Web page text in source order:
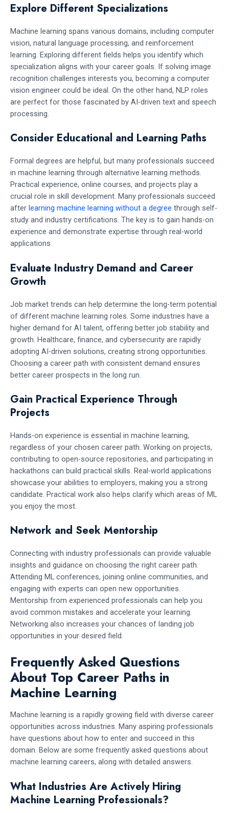
Explore Different Specializations
Machine learning spans various domains, including computer
vision, natural language processing, and reinforcement
learning. Exploring different fields helps you identify which
specialization aligns with your career goals. If solving image
recognition challenges interests you, becoming a computer
vision engineer could be ideal. On the other hand, NLP roles
are perfect for those fascinated by AI-driven text and speech
processing.
Consider Educational and Learning Paths
Formal degrees are helpful, but many professionals succeed
in machine learning through alternative learning methods.
Practical experience, online courses, and projects play a
crucial role in skill development. Many professionals succeed
after learning machine learning without a degree through self-
study and industry certifications. The key is to gain hands-on
experience and demonstrate expertise through real-world
applications.
Evaluate Industry Demand and Career
Growth
Job market trends can help determine the long-term potential
of different machine learning roles. Some industries have a
higher demand for AI talent, offering better job stability and
growth. Healthcare, finance, and cybersecurity are rapidly
adopting AI-driven solutions, creating strong opportunities.
Choosing a career path with consistent demand ensures
better career prospects in the long run.
Gain Practical Experience Through
Projects
Hands-on experience is essential in machine learning,
regardless of your chosen career path. Working on projects,
contributing to open-source repositories, and participating in
hackathons can build practical skills. Real-world applications
showcase your abilities to employers, making you a strong
candidate. Practical work also helps clarify which areas of ML
you enjoy the most.
Network and Seek Mentorship
Connecting with industry professionals can provide valuable
insights and guidance on choosing the right career path.
Attending ML conferences, joining online communities, and
engaging with experts can open new opportunities.
Mentorship from experienced professionals can help you
avoid common mistakes and accelerate your learning.
Networking also increases your chances of landing job
opportunities in your desired field.
Frequently Asked Questions
About Top Career Paths in
Machine Learning
Machine learning is a rapidly growing field with diverse career
opportunities across industries. Many aspiring professionals
have questions about how to enter and succeed in this
domain. Below are some frequently asked questions about
machine learning careers, along with detailed answers.
What Industries Are Actively Hiring
Machine Learning Professionals?